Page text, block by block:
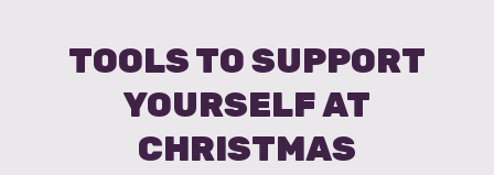
TOOLS TO SUPPORT
YOURSELF AT
CHRISTMAS